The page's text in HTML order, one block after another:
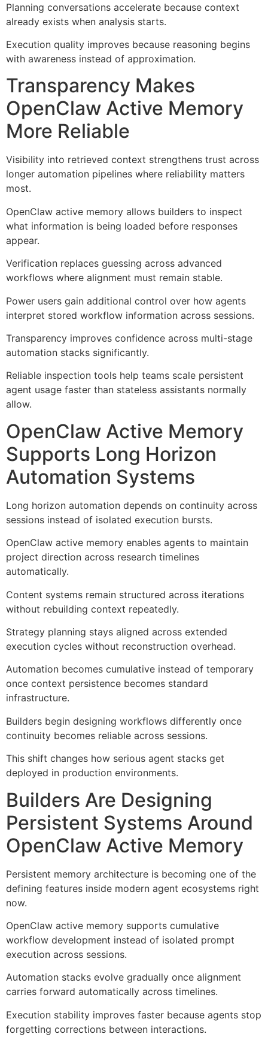
Planning conversations accelerate because context
already exists when analysis starts.
Execution quality improves because reasoning begins
with awareness instead of approximation.
Transparency Makes
OpenClaw Active Memory
More Reliable
Visibility into retrieved context strengthens trust across
longer automation pipelines where reliability matters
most.
OpenClaw active memory allows builders to inspect
what information is being loaded before responses
appear.
Verification replaces guessing across advanced
workflows where alignment must remain stable.
Power users gain additional control over how agents
interpret stored workflow information across sessions.
Transparency improves confidence across multi-stage
automation stacks significantly.
Reliable inspection tools help teams scale persistent
agent usage faster than stateless assistants normally
allow.
OpenClaw Active Memory
Supports Long Horizon
Automation Systems
Long horizon automation depends on continuity across
sessions instead of isolated execution bursts.
OpenClaw active memory enables agents to maintain
project direction across research timelines
automatically.
Content systems remain structured across iterations
without rebuilding context repeatedly.
Strategy planning stays aligned across extended
execution cycles without reconstruction overhead.
Automation becomes cumulative instead of temporary
once context persistence becomes standard
infrastructure.
Builders begin designing workflows differently once
continuity becomes reliable across sessions.
This shift changes how serious agent stacks get
deployed in production environments.
Builders Are Designing
Persistent Systems Around
OpenClaw Active Memory
Persistent memory architecture is becoming one of the
defining features inside modern agent ecosystems right
now.
OpenClaw active memory supports cumulative
workflow development instead of isolated prompt
execution across sessions.
Automation stacks evolve gradually once alignment
carries forward automatically across timelines.
Execution stability improves faster because agents stop
forgetting corrections between interactions.